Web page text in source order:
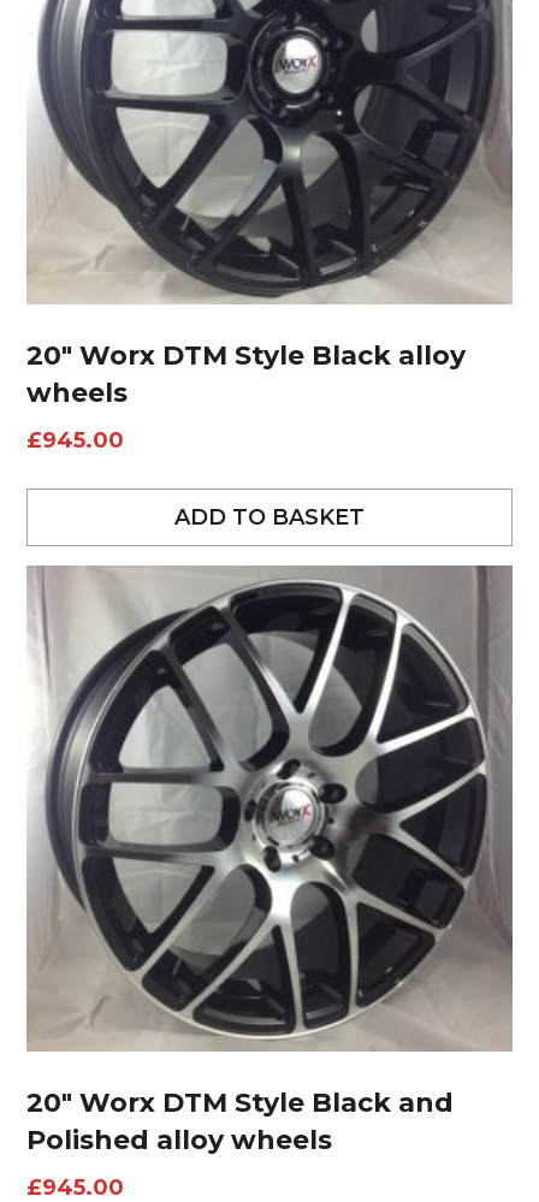
20″ Worx DTM Style Black alloy
wheels
£945.00
ADD TO BASKET
20″ Worx DTM Style Black and
Polished alloy wheels
£945.00